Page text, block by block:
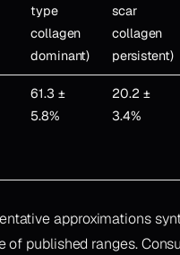
type
collagen
dominant)
scar
collagen
persistent)
61.3 ±
5.8%
20.2 ±
3.4%
approximations
of published ranges.